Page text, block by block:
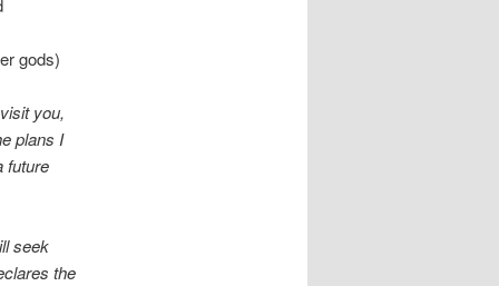
gods)
you,
plans I
future
seek
the